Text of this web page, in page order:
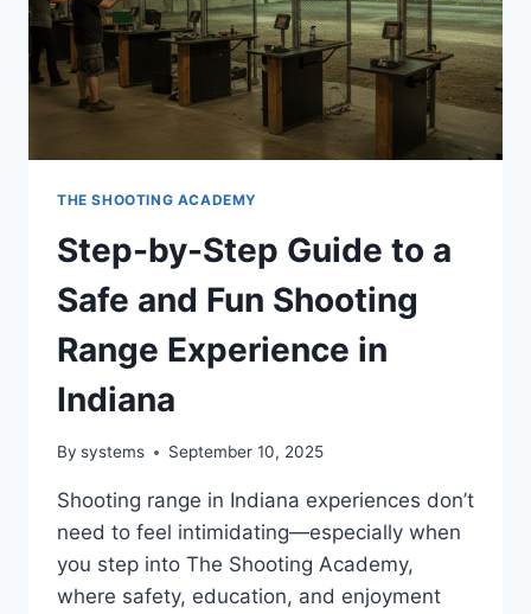
THE SHOOTING ACADEMY
Step-by-Step Guide to a
Safe and Fun Shooting
Range Experience in
Indiana
By systems September 10, 2025
Shooting range in Indiana experiences don’t
need to feel intimidating—especially when
you step into The Shooting Academy,
where safety, education, and enjoyment